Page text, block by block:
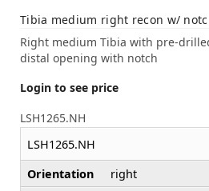
Tibia medium right recon w/
Right medium Tibia with pre-
distal opening with notch
Login to see price
LSH1265.NH
LSH1265.NH
Orientation
right